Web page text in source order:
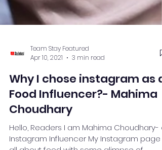
Team Stay Featured
Apr 10, 2021
3 min read
Why I chose instagram as a
Food Influencer?- Mahima